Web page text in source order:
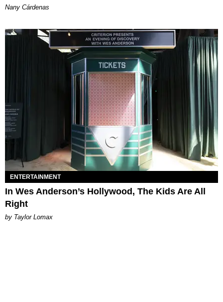
Nany Cárdenas
ENTERTAINMENT
In Wes Anderson’s Hollywood, The Kids Are All
Right
by Taylor Lomax